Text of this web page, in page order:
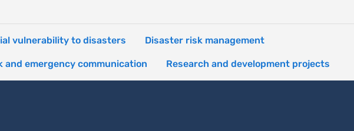
vulnerability to disasters Disaster risk management
and emergency communication Research and development projects